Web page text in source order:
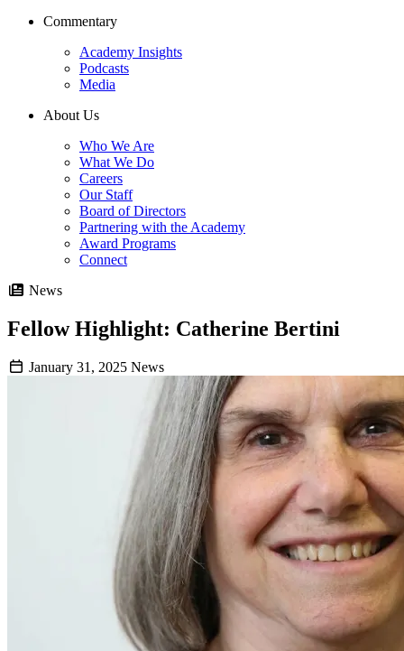
Commentary
Academy Insights
Podcasts
Media
About Us
Who We Are
What We Do
Careers
Our Staff
Board of Directors
Partnering with the Academy
Award Programs
Connect
News
Fellow Highlight: Catherine Bertini
January 31, 2025 News